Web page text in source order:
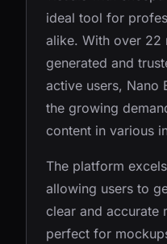
ideal tool for
alike. With over 22
generated and
active users, Nano
the growing
content in various
The platform
allowing users to
clear and accurate
perfect for